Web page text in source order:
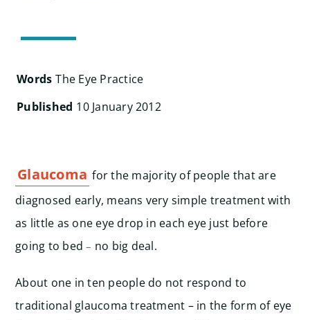
Words The Eye Practice
Published 10 January 2012
Glaucoma for the majority of people that are
diagnosed early, means very simple treatment with
as little as one eye drop in each eye just before
going to bed– no big deal.
About one in ten people do not respond to
traditional glaucoma treatment – in the form of eye